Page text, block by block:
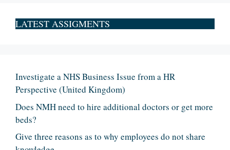
LATEST ASSIGMENTS
Investigate a NHS Business Issue from a HR
Perspective (United Kingdom)
Does NMH need to hire additional doctors or get more
beds?
Give three reasons as to why employees do not share